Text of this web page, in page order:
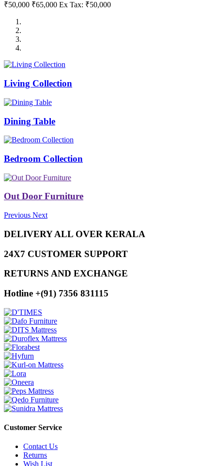
₹50,000 ₹65,000 Ex Tax: ₹50,000
Living Collection
Dining Table
Bedroom Collection
Out Door Furniture
Previous Next
DELIVERY ALL OVER KERALA
24X7 CUSTOMER SUPPORT
RETURNS AND EXCHANGE
Hotline +(91) 7356 831115
Customer Service
Contact Us
Returns
Wish List